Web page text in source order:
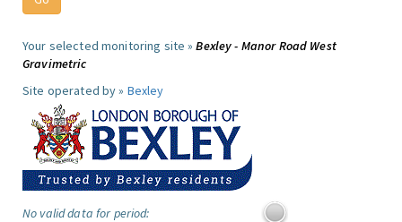
Your selected monitoring site »Bexley - Manor Road West
Gravimetric
Site operated by » Bexley
No valid data for period: